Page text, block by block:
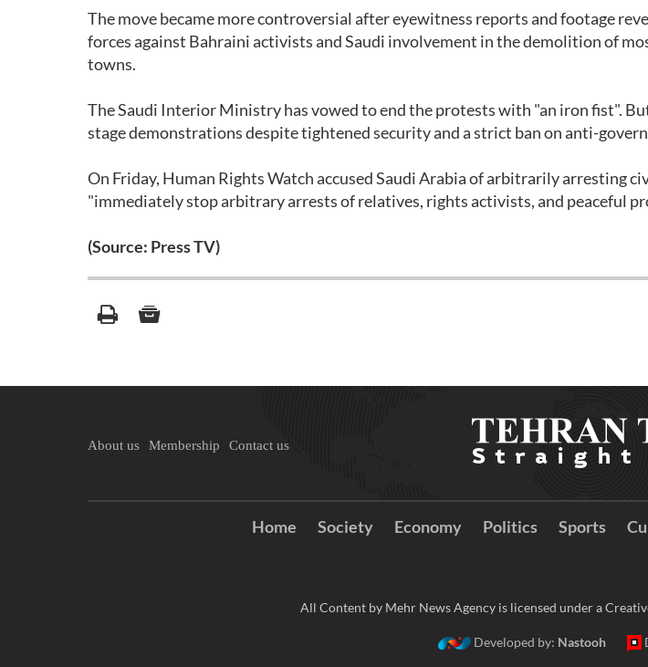
The move became more controversial after eyewitness reports and footage
forces against Bahraini activists and Saudi involvement in the demolition of
towns.
The Saudi Interior Ministry has vowed to end the protests with "an iron fist".
stage demonstrations despite tightened security and a strict ban on anti-
On Friday, Human Rights Watch accused Saudi Arabia of arbitrarily arresting
"immediately stop arbitrary arrests of relatives, rights activists, and peaceful
(Source: Press TV)
About us Membership Contact us
Home Society Economy Politics Sports
All Content by Mehr News Agency is licensed under a
Developed by: Nastooh